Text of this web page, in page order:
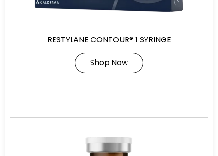
RESTYLANE CONTOUR® 1 SYRINGE
Shop Now